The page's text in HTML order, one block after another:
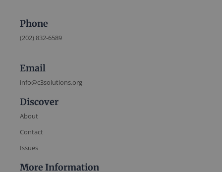
Phone
(202) 832-6589
Email
info@c3solutions.org
Discover
About
Contact
Issues
More Information